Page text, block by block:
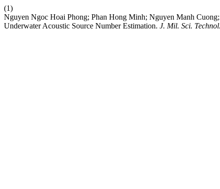
(1)
Nguyen Ngoc Hoai Phong; Phan Hong Minh; Nguyen Manh
Underwater Acoustic Source Number Estimation. J. Mil. Sci.